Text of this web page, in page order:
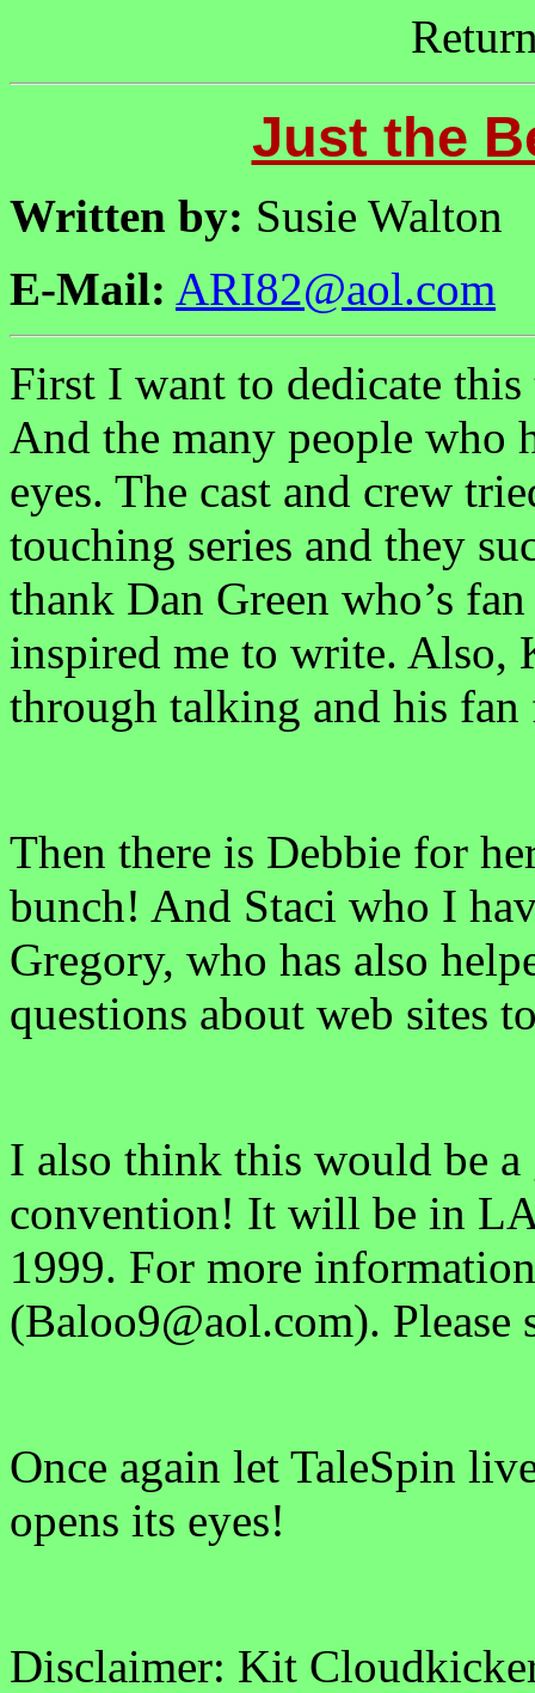
Just the
Written by: Susie Walton
E-Mail: ARI82@aol.com
First I want to dedicate
And the many people who
eyes. The cast and crew
touching series and they
thank Dan Green who’s
inspired me to write. Also,
through talking and his
Then there is Debbie for
bunch! And Staci who I
Gregory, who has also
questions about web sites
I also think this would be
convention! It will be in
1999. For more
(Baloo9@aol.com).
Once again let TaleSpin
opens its eyes!
Disclaimer: Kit